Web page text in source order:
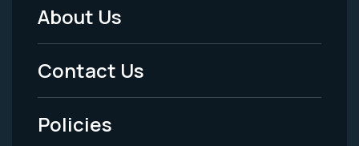
Footer
Menu
-
Legal
About Us
Contact Us
Policies